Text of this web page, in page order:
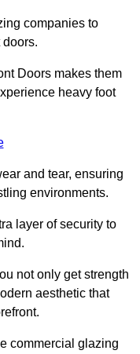
companies to
Doors makes them
heavy foot
and tear, ensuring
environments.
layer of security to
not only get strength
aesthetic that
commercial glazing